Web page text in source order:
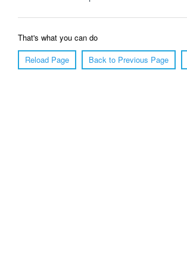
That's what you can do
Reload Page
Back to Previous Page